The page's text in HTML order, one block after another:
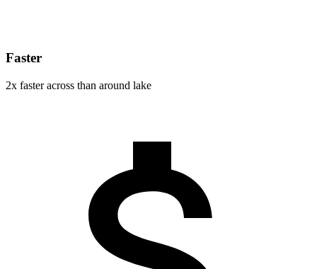
Faster
2x faster across than around lake